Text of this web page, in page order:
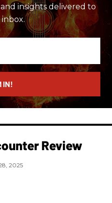
insights delivered to
IN!
Review
2025